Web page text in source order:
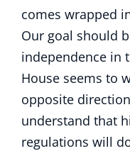
comes wrapped
Our goal should
independence in
House seems to
opposite
understand that
regulations will